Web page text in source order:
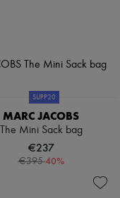
SUPP20
MARC JACOBS
The Mini Sack bag
€237
€395-40%